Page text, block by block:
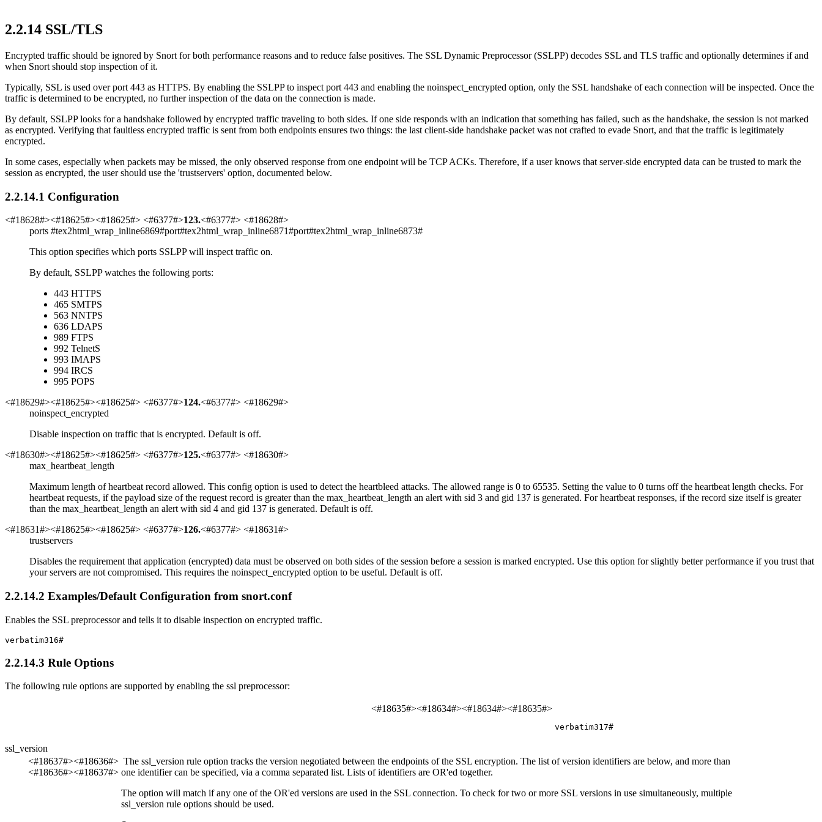
2.2.14 SSL/TLS
Encrypted traffic should be ignored by Snort for both performance reasons and to reduce false positives. The SSL Dynamic Preprocessor (SSLPP) decodes SSL and TLS traffic and optionally determines if and
when Snort should stop inspection of it.
Typically, SSL is used over port 443 as HTTPS. By enabling the SSLPP to inspect port 443 and enabling the noinspect_encrypted option, only the SSL handshake of each connection will be inspected. Once the
traffic is determined to be encrypted, no further inspection of the data on the connection is made.
By default, SSLPP looks for a handshake followed by encrypted traffic traveling to both sides. If one side responds with an indication that something has failed, such as the handshake, the session is not marked
as encrypted. Verifying that faultless encrypted traffic is sent from both endpoints ensures two things: the last client-side handshake packet was not crafted to evade Snort, and that the traffic is legitimately
encrypted.
In some cases, especially when packets may be missed, the only observed response from one endpoint will be TCP ACKs. Therefore, if a user knows that server-side encrypted data can be trusted to mark the
session as encrypted, the user should use the 'trustservers' option, documented below.
2.2.14.1 Configuration
<#18628#><#18625#><#18625#> <#6377#>123.<#6377#> <#18628#>
ports #tex2html_wrap_inline6869#port#tex2html_wrap_inline6871#port#tex2html_wrap_inline6873#
This option specifies which ports SSLPP will inspect traffic on.
By default, SSLPP watches the following ports:
443 HTTPS
465 SMTPS
563 NNTPS
636 LDAPS
989 FTPS
992 TelnetS
993 IMAPS
994 IRCS
995 POPS
<#18629#><#18625#><#18625#> <#6377#>124.<#6377#> <#18629#>
noinspect_encrypted
Disable inspection on traffic that is encrypted. Default is off.
<#18630#><#18625#><#18625#> <#6377#>125.<#6377#> <#18630#>
max_heartbeat_length
Maximum length of heartbeat record allowed. This config option is used to detect the heartbleed attacks. The allowed range is 0 to 65535. Setting the value to 0 turns off the heartbeat length checks. For
heartbeat requests, if the payload size of the request record is greater than the max_heartbeat_length an alert with sid 3 and gid 137 is generated. For heartbeat responses, if the record size itself is greater
than the max_heartbeat_length an alert with sid 4 and gid 137 is generated. Default is off.
<#18631#><#18625#><#18625#> <#6377#>126.<#6377#> <#18631#>
trustservers
Disables the requirement that application (encrypted) data must be observed on both sides of the session before a session is marked encrypted. Use this option for slightly better performance if you trust that
your servers are not compromised. This requires the noinspect_encrypted option to be useful. Default is off.
2.2.14.2 Examples/Default Configuration from snort.conf
Enables the SSL preprocessor and tells it to disable inspection on encrypted traffic.
verbatim316#
2.2.14.3 Rule Options
The following rule options are supported by enabling the ssl preprocessor:
<#18635#><#18634#><#18634#><#18635#>
verbatim317#
ssl_version
<#18637#><#18636#>
<#18636#><#18637#>
The ssl_version rule option tracks the version negotiated between the endpoints of the SSL encryption. The list of version identifiers are below, and more than
one identifier can be specified, via a comma separated list. Lists of identifiers are OR'ed together.
The option will match if any one of the OR'ed versions are used in the SSL connection. To check for two or more SSL versions in use simultaneously, multiple
ssl_version rule options should be used.